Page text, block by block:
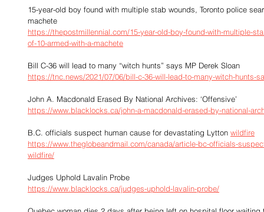
15-year-old boy found with multiple stab wounds, Toronto police
machete
https://thepostmillennial.com/15-year-old-boy-found-with-multiple-
of-10-armed-with-a-machete
Bill C-36 will lead to many “witch hunts” says MP Derek Sloan
https://tnc.news/2021/07/06/bill-c-36-will-lead-to-many-witch-hunts-
John A. Macdonald Erased By National Archives: ‘Offensive’
https://www.blacklocks.ca/john-a-macdonald-erased-by-national-
B.C. officials suspect human cause for devastating Lytton wildfire
https://www.theglobeandmail.com/canada/article-bc-officials-
wildfire/
Judges Uphold Lavalin Probe
https://www.blacklocks.ca/judges-uphold-lavalin-probe/